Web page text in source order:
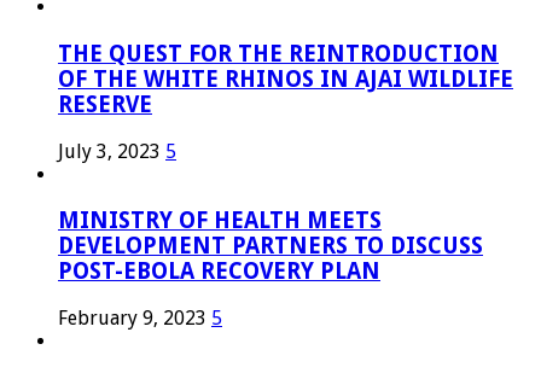
THE QUEST FOR THE REINTRODUCTION
OF THE WHITE RHINOS IN AJAI WILDLIFE
RESERVE
July 3, 2023 5
MINISTRY OF HEALTH MEETS
DEVELOPMENT PARTNERS TO DISCUSS
POST-EBOLA RECOVERY PLAN
February 9, 2023 5